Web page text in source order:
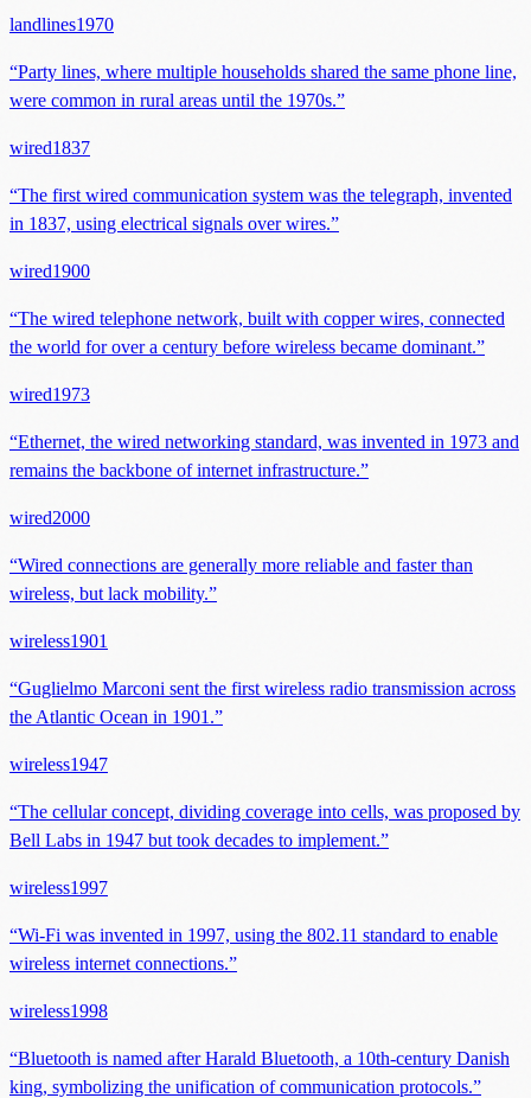
landlines1970
“Party lines, where multiple households shared the same phone line,
were common in rural areas until the 1970s.”
wired1837
“The first wired communication system was the telegraph, invented
in 1837, using electrical signals over wires.”
wired1900
“The wired telephone network, built with copper wires, connected
the world for over a century before wireless became dominant.”
wired1973
“Ethernet, the wired networking standard, was invented in 1973 and
remains the backbone of internet infrastructure.”
wired2000
“Wired connections are generally more reliable and faster than
wireless, but lack mobility.”
wireless1901
“Guglielmo Marconi sent the first wireless radio transmission across
the Atlantic Ocean in 1901.”
wireless1947
“The cellular concept, dividing coverage into cells, was proposed by
Bell Labs in 1947 but took decades to implement.”
wireless1997
“Wi-Fi was invented in 1997, using the 802.11 standard to enable
wireless internet connections.”
wireless1998
“Bluetooth is named after Harald Bluetooth, a 10th-century Danish
king, symbolizing the unification of communication protocols.”